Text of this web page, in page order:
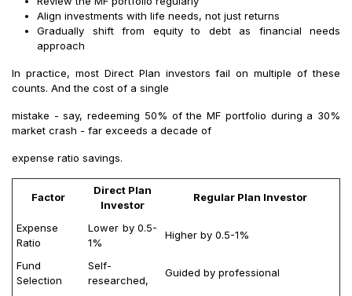
Align investments with life needs, not just returns
Gradually shift from equity to debt as financial needs
approach
In practice, most Direct Plan investors fail on multiple of these
counts. And the cost of a single
mistake - say, redeeming 50% of the MF portfolio during a 30%
market crash - far exceeds a decade of
expense ratio savings.
Factor
Direct Plan
Investor
Regular Plan Investor
Expense
Ratio
Lower by 0.5-
1%
Higher by 0.5-1%
Fund
Selection
Self-
researched,
Guided by professional